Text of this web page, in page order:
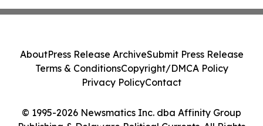
© 1995-2026 Newsmatics Inc. dba Affinity Group
AboutPress Release ArchiveSubmit Press Release
Terms & ConditionsCopyright/DMCA Policy
Privacy PolicyContact